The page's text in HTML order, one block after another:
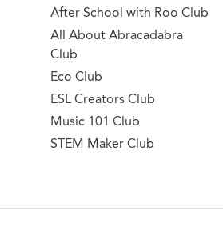
After School with Roo Club
All About Abracadabra
Club
Eco Club
ESL Creators Club
Music 101 Club
STEM Maker Club